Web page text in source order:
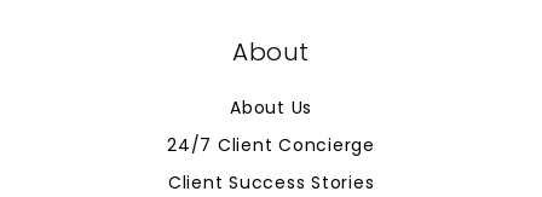
About
About Us
24/7 Client Concierge
Client Success Stories